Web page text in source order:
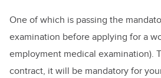
One of which is passing the
examination before applying for a
employment medical examination).
contract, it will be mandatory for